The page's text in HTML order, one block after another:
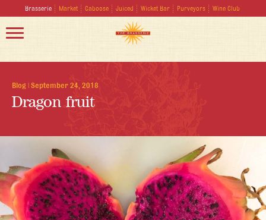
Brasserie Market Caboose Juiced Wicket Bar Purveyors Wine Club
Blog | September 24, 2018
Dragon fruit